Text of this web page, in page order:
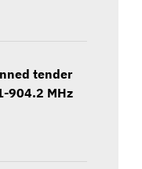
tender
904.2 MHz